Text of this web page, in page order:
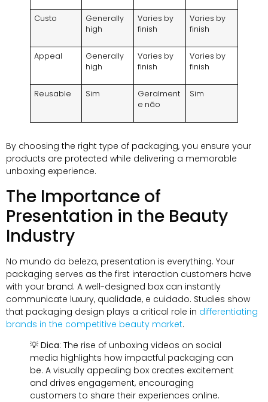
Custo
Generally
high
Varies by
finish
Varies by
finish
Appeal
Generally
high
Varies by
finish
Varies by
finish
Reusable Sim
Geralment
e não
Sim
By choosing the right type of packaging, you ensure your
products are protected while delivering a memorable
unboxing experience.
The Importance of
Presentation in the Beauty
Industry
No mundo da beleza, presentation is everything. Your
packaging serves as the first interaction customers have
with your brand. A well-designed box can instantly
communicate luxury, qualidade, e cuidado. Studies show
that packaging design plays a critical role in differentiating
brands in the competitive beauty market.
💡 Dica: The rise of unboxing videos on social
media highlights how impactful packaging can
be. A visually appealing box creates excitement
and drives engagement, encouraging
customers to share their experiences online.